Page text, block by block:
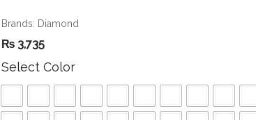
Brands: Diamond
₨ 3,735
Select Color